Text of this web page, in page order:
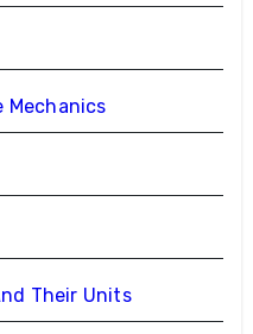
Mechanics
Their Units